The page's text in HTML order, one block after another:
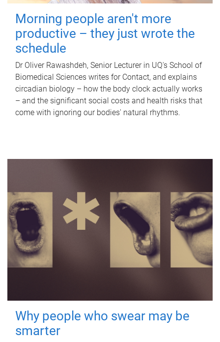
Morning people aren't more
productive – they just wrote the
schedule
Dr Oliver Rawashdeh, Senior Lecturer in UQ's School of
Biomedical Sciences writes for Contact, and explains
circadian biology – how the body clock actually works
– and the significant social costs and health risks that
come with ignoring our bodies' natural rhythms.
Why people who swear may be
smarter